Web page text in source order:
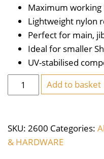
Maximum working
Lightweight nylon
Perfect for main,
Ideal for smaller
UV-stabilised
Harken
Carbo
Add to basket
SKU: 2600 Categories:
& HARDWARE